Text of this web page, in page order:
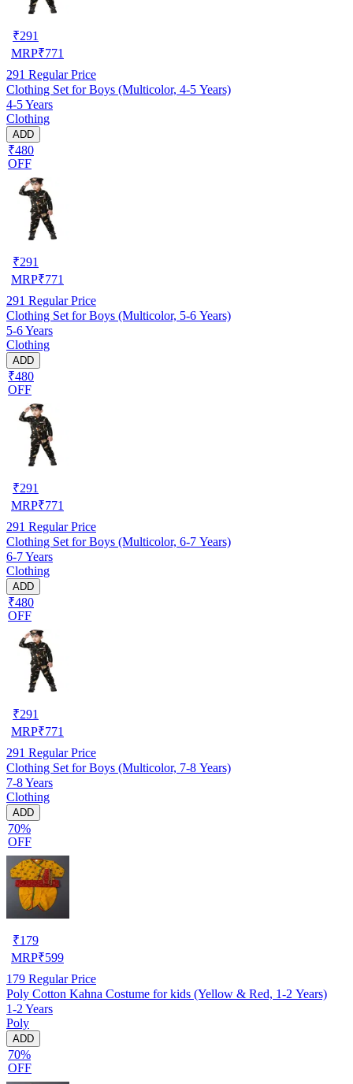
₹291
MRP₹771
291 Regular Price
Clothing Set for Boys (Multicolor, 4-5 Years)
4-5 Years
Clothing
ADD
₹480
OFF
₹291
MRP₹771
291 Regular Price
Clothing Set for Boys (Multicolor, 5-6 Years)
5-6 Years
Clothing
ADD
₹480
OFF
₹291
MRP₹771
291 Regular Price
Clothing Set for Boys (Multicolor, 6-7 Years)
6-7 Years
Clothing
ADD
₹480
OFF
₹291
MRP₹771
291 Regular Price
Clothing Set for Boys (Multicolor, 7-8 Years)
7-8 Years
Clothing
ADD
70%
OFF
₹179
MRP₹599
179 Regular Price
Poly Cotton Kahna Costume for kids (Yellow & Red, 1-2 Years)
1-2 Years
Poly
ADD
70%
OFF